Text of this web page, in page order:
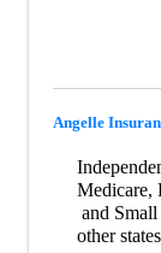
Angelle
Medicare,
and
other